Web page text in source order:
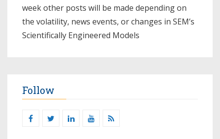
week other posts will be made depending on
the volatility, news events, or changes in SEM’s
Scientifically Engineered Models​
Follow